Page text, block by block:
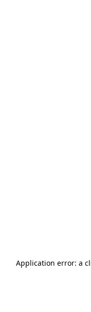
Application error: a